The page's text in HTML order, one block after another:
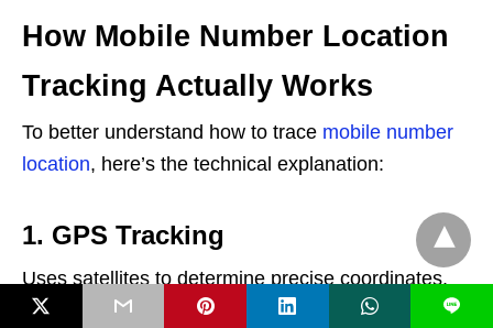
How Mobile Number Location
Tracking Actually Works
To better understand how to trace mobile number
location, here’s the technical explanation:
1. GPS Tracking
Uses satellites to determine precise coordinates.
L